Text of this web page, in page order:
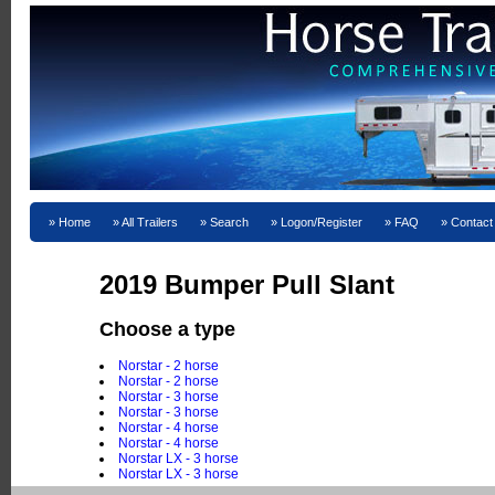
Home All Trailers Search Logon/Register FAQ
2019 Bumper Pull Slant
Choose a type
Norstar - 2 horse
Norstar - 2 horse
Norstar - 3 horse
Norstar - 3 horse
Norstar - 4 horse
Norstar - 4 horse
Norstar LX - 3 horse
Norstar LX - 3 horse